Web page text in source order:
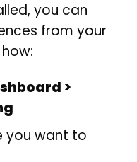
you can
from your
>
you want to